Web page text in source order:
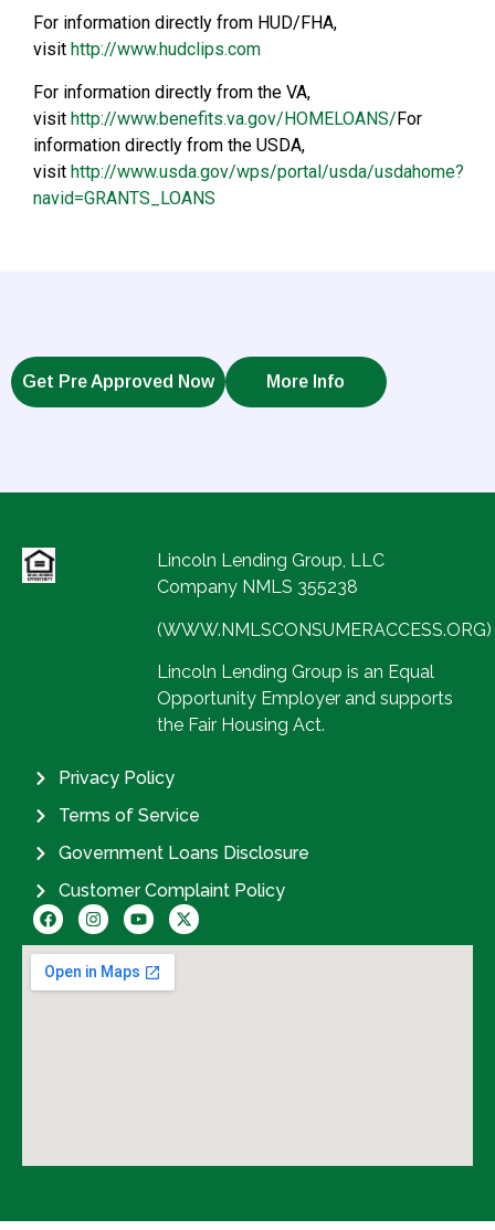
For information directly from HUD/FHA,
visit http://www.hudclips.com
For information directly from the VA,
visit http://www.benefits.va.gov/HOMELOANS/For
information directly from the USDA,
visit http://www.usda.gov/wps/portal/usda/usdahome?
navid=GRANTS_LOANS
Get Pre Approved Now More Info
Lincoln Lending Group, LLC
Company NMLS 355238
(WWW.NMLSCONSUMERACCESS.ORG)
Lincoln Lending Group is an Equal
Opportunity Employer and supports
the Fair Housing Act.
Privacy Policy
Terms of Service
Government Loans Disclosure
Customer Complaint Policy